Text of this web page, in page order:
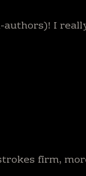
I
firm,